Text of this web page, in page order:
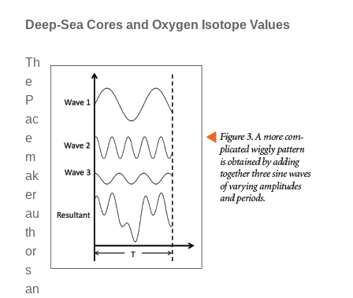
Deep-Sea Cores and Oxygen Isotope Values
Th
e
P
ac
e
m
ak
er
au
th
or
s
an